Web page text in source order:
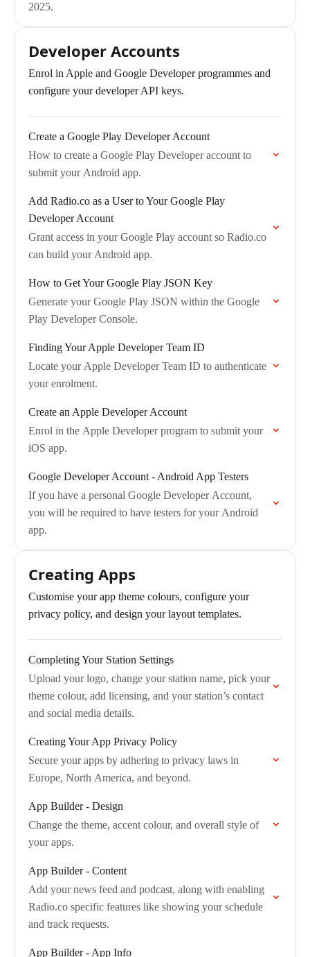
2025.
Developer Accounts
Enrol in Apple and Google Developer programmes and
configure your developer API keys.
Create a Google Play Developer Account
How to create a Google Play Developer account to
submit your Android app.
Add Radio.co as a User to Your Google Play
Developer Account
Grant access in your Google Play account so Radio.co
can build your Android app.
How to Get Your Google Play JSON Key
Generate your Google Play JSON within the Google
Play Developer Console.
Finding Your Apple Developer Team ID
Locate your Apple Developer Team ID to authenticate
your enrolment.
Create an Apple Developer Account
Enrol in the Apple Developer program to submit your
iOS app.
Google Developer Account - Android App Testers
If you have a personal Google Developer Account,
you will be required to have testers for your Android
app.
Creating Apps
Customise your app theme colours, configure your
privacy policy, and design your layout templates.
Completing Your Station Settings
Upload your logo, change your station name, pick your
theme colour, add licensing, and your station’s contact
and social media details.
Creating Your App Privacy Policy
Secure your apps by adhering to privacy laws in
Europe, North America, and beyond.
App Builder - Design
Change the theme, accent colour, and overall style of
your apps.
App Builder - Content
Add your news feed and podcast, along with enabling
Radio.co specific features like showing your schedule
and track requests.
App Builder - App Info